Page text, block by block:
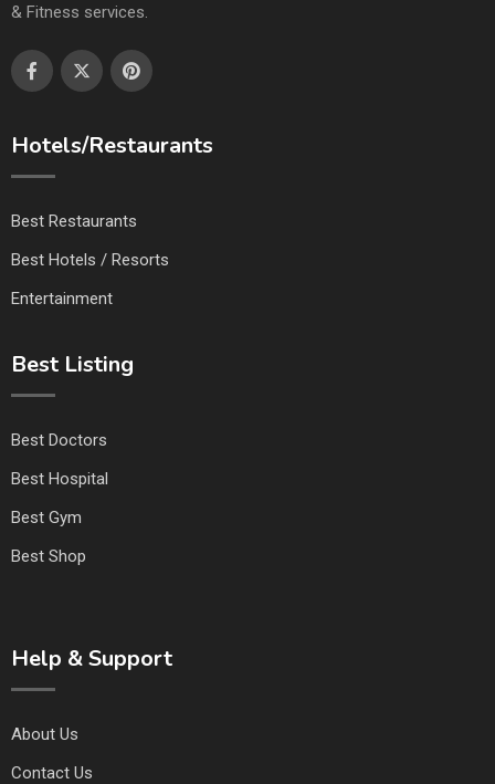
& Fitness services.
Hotels/Restaurants
Best Restaurants
Best Hotels / Resorts
Entertainment
Best Listing
Best Doctors
Best Hospital
Best Gym
Best Shop
Help & Support
About Us
Contact Us